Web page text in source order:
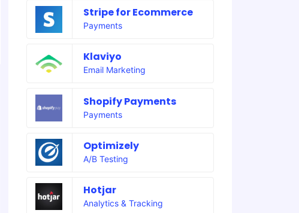
Stripe for Ecommerce
Payments
Klaviyo
Email Marketing
Shopify Payments
Payments
Optimizely
A/B Testing
Hotjar
Analytics & Tracking